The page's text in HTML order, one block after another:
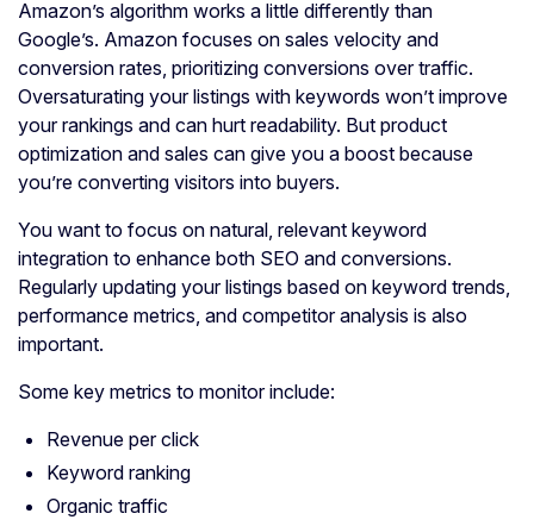
Amazon’s algorithm works a little differently than
Google’s. Amazon focuses on sales velocity and
conversion rates, prioritizing conversions over traffic.
Oversaturating your listings with keywords won’t improve
your rankings and can hurt readability. But product
optimization and sales can give you a boost because
you’re converting visitors into buyers.
You want to focus on natural, relevant keyword
integration to enhance both SEO and conversions.
Regularly updating your listings based on keyword trends,
performance metrics, and competitor analysis is also
important.
Some key metrics to monitor include:
Revenue per click
Keyword ranking
Organic traffic